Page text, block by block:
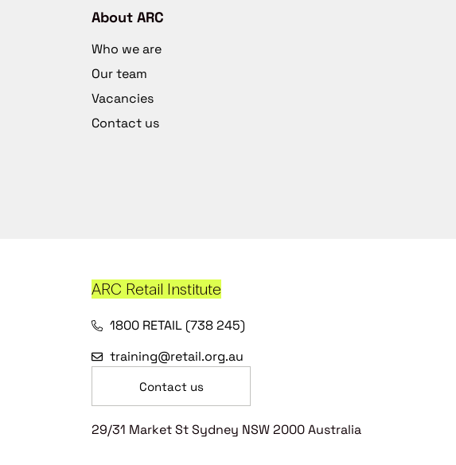
About ARC
Who we are
Our team
Vacancies
Contact us
ARC Retail Institute
1800 RETAIL (738 245)
training@retail.org.au
Contact us
29/31 Market St Sydney NSW 2000 Australia